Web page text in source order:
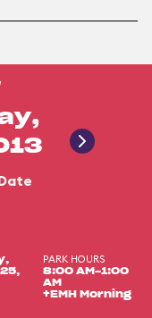
PARK HOURS
8:00 AM-1:00
AM
+EMH Morning